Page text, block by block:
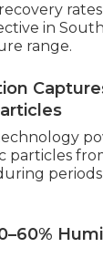
in
range.
particles